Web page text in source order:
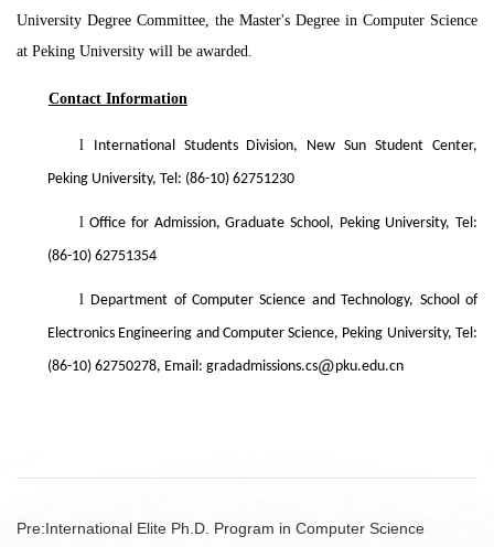
University Degree Committee, the Master's Degree in Computer Science
at Peking University will be awarded.
Contact Information
l
International Students Division, New Sun Student Center,
Peking University, Tel: (86-10) 62751230
lOffice for Admission, Graduate School, Peking University, Tel:
(86-10) 62751354
l Department of Computer Science and Technology, School of
Electronics Engineering and Computer Science, Peking University, Tel:
(86-10) 62750278, Email: gradadmissions.cs
pku.edu.cn
Pre:International Elite Ph.D. Program in Computer Science